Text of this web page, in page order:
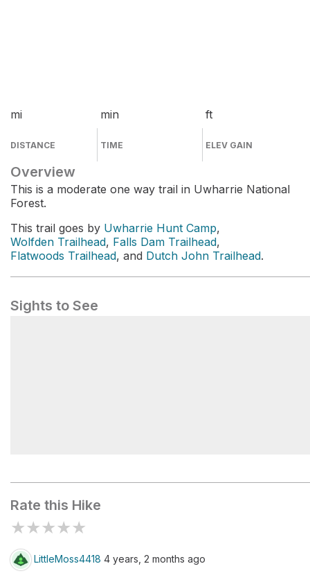
mi
DISTANCE
min
TIME
ft
ELEV GAIN
Overview
This is a moderate one way trail in Uwharrie National
Forest.
This trail goes by Uwharrie Hunt Camp,
Wolfden Trailhead, Falls Dam Trailhead,
Flatwoods Trailhead, and Dutch John Trailhead.
Sights to See
Rate this Hike
★★★★★
LittleMoss4418 4 years, 2 months ago